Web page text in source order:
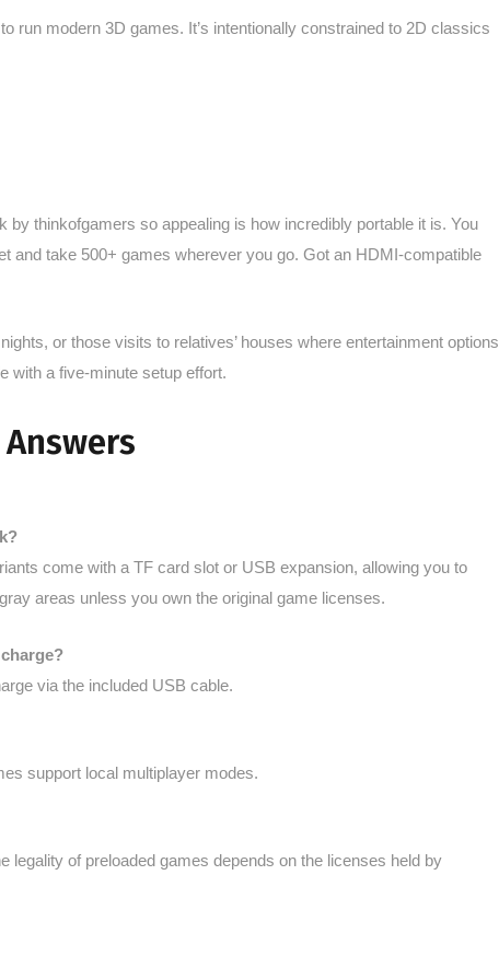
run modern 3D games. It’s intentionally constrained to 2D classics
thinkofgamers so appealing is how incredibly portable it is. You
and take 500+ games wherever you go. Got an HDMI-compatible
or those visits to relatives’ houses where entertainment options
with a five-minute setup effort.
come with a TF card slot or USB expansion, allowing you to
areas unless you own the original game licenses.
via the included USB cable.
support local multiplayer modes.
legality of preloaded games depends on the licenses held by